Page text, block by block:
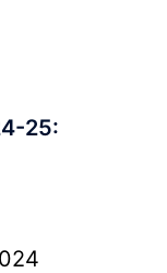
25: